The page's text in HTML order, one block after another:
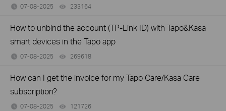
07-08-2025 233164
How to unbind the account (TP-Link ID) with Tapo&Kasa
smart devices in the Tapo app
07-08-2025 269618
How can I get the invoice for my Tapo Care/Kasa Care
subscription?
07-08-2025 121726